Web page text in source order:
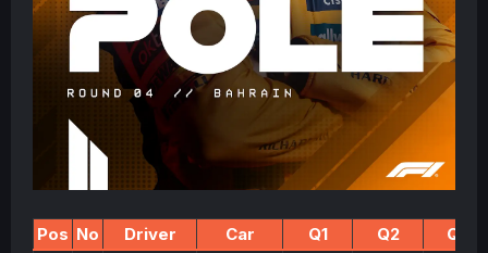
Pos No Driver Car Q1 Q2 Q3